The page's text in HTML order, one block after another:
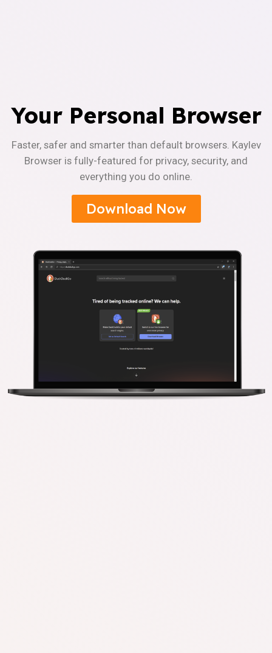
Your Personal Browser
Faster, safer and smarter than default browsers. Kaylev
Browser is fully-featured for privacy, security, and
everything you do online.
Download Now